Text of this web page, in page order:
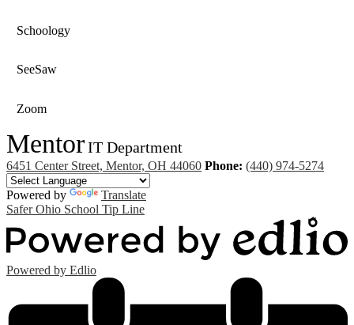
Schoology
SeeSaw
Zoom
MentorIT Department
6451 Center Street, Mentor, OH 44060 Phone: (440) 974-5274
Powered by
Translate
Safer Ohio School Tip Line
Powered by Edlio